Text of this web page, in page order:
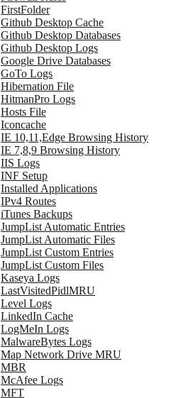
FirstFolder
Github Desktop Cache
Github Desktop Databases
Github Desktop Logs
Google Drive Databases
GoTo Logs
Hibernation File
HitmanPro Logs
Hosts File
Iconcache
IE 10,11,Edge Browsing History
IE 7,8,9 Browsing History
IIS Logs
INF Setup
Installed Applications
IPv4 Routes
iTunes Backups
JumpList Automatic Entries
JumpList Automatic Files
JumpList Custom Entries
JumpList Custom Files
Kaseya Logs
LastVisitedPidlMRU
Level Logs
LinkedIn Cache
LogMeIn Logs
MalwareBytes Logs
Map Network Drive MRU
MBR
McAfee Logs
MFT